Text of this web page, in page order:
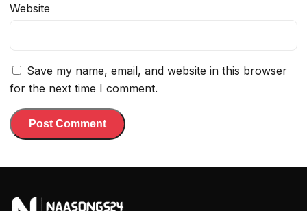
Website
Save my name, email, and website in this browser
for the next time I comment.